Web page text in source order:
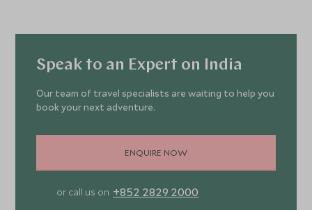
Speak to an Expert on India
Our team of travel specialists are waiting to help you
book your next adventure.
ENQUIRE NOW
or call us on +852 2829 2000